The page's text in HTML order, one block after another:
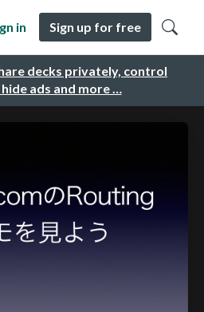
decks privately, control
ads and more …
in Sign up for free